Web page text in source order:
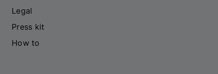
Legal
Press kit
How to